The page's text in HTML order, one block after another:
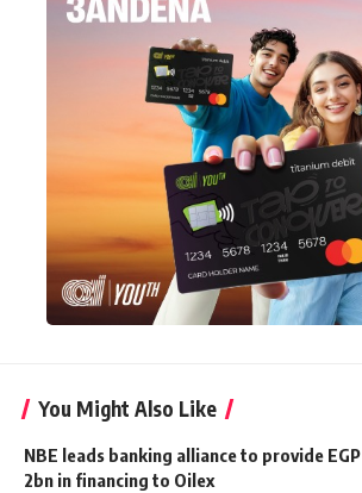
You Might Also Like
NBE leads banking alliance to provide EGP
2bn in financing to Oilex